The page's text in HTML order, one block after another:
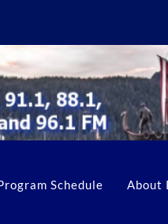
Schedule About